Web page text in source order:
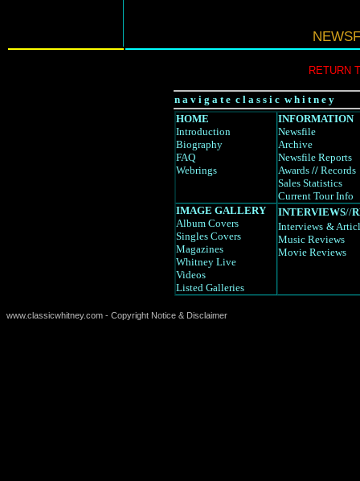
RETURN
n a v i g a t e c l a s s i c w h i t n e y
HOME
Introduction
Biography
FAQ
Webrings
INFORMATION
Newsfile
Archive
Newsfile Reports
Awards // Records
Sales Statistics
Current Tour Info
IMAGE GALLERY
Album Covers
Singles Covers
Magazines
Whitney Live
Videos
Listed Galleries
INTERVIEWS//
Interviews &
Music Reviews
Movie Reviews
www.classicwhitney.com - Copyright Notice & Disclaimer